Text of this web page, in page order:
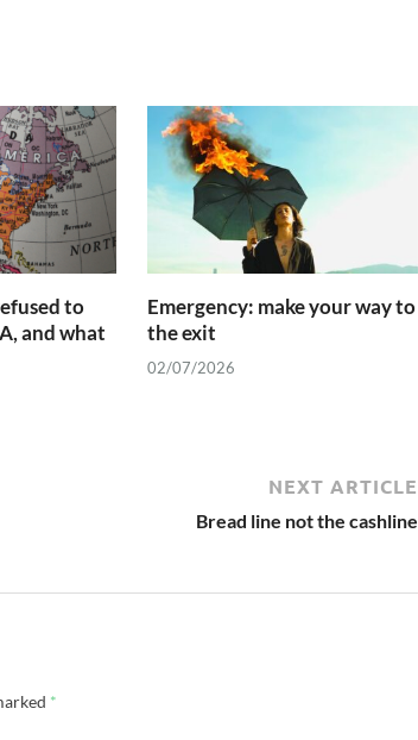
to
and what
Emergency: make your way to
the exit
02/07/2026
NEXT ARTICLE
Bread line not the cashline
*